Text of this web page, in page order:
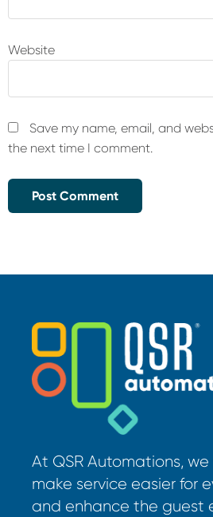
Website
Save my name, email, and
the next time I comment.
At QSR Automations,
make service easier for
and enhance the guest